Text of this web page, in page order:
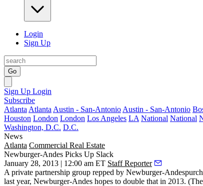
Login
Sign Up
Go
Sign Up Login
Subscribe
Atlanta Atlanta Austin - San-Antonio Austin - San-Antonio
Houston London London Los Angeles LA National National
Washington, D.C. D.C.
News
Atlanta Commercial Real Estate
Newburger-Andes Picks Up Slack
January 28, 2013 | 12:00 am ET Staff Reporter
A private partnership group repped by Newburger-
last year, Newburger-Andes hopes to double that in 2013.